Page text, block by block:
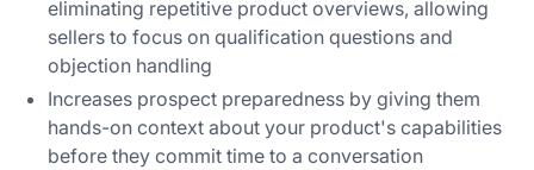
eliminating repetitive product overviews, allowing
sellers to focus on qualification questions and
objection handling
Increases prospect preparedness by giving them
hands-on context about your product's capabilities
before they commit time to a conversation